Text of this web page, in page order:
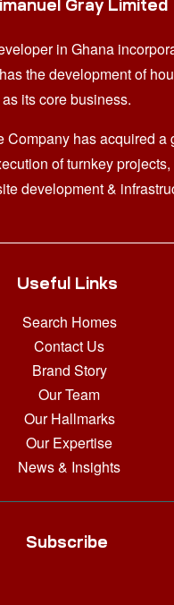
Gray Limited
in Ghana
the development of
as its core business.
Company has acquired a
of turnkey
development &
Useful Links
Search Homes
Contact Us
Brand Story
Our Team
Our Hallmarks
Our Expertise
News & Insights
Subscribe